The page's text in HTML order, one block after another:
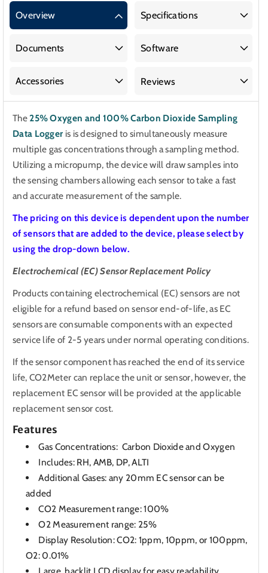
Oxygen
100%
Dioxide
Logger
Logger
Overview Specifications
Documents Software
Accessories Reviews
The25% Oxygen and 100% Carbon Dioxide Sampling
Data Logger is is designed to simultaneously measure
multiple gas concentrations through a sampling method.
Utilizing a micropump, the device will draw samples into
the sensing chambers allowing each sensor to take a fast
and accurate measurement of the sample.
The pricing on this device is dependent upon the number
of sensors that are added to the device, please select by
using the drop-down below.
Electrochemical (EC) Sensor Replacement Policy
Products containing electrochemical (EC) sensors are not
eligible for a refund based on sensor end-of-life, as EC
sensors are consumable components with an expected
service life of 2-5 years under normal operating conditions.
If the sensor component has reached the end of its service
life, CO2Meter can replace the unit or sensor, however, the
replacement EC sensor will be provided at the applicable
replacement sensor cost.
Features
Gas Concentrations: Carbon Dioxide and Oxygen
Includes: RH, AMB, DP, ALTI
Additional Gases: any 20mm EC sensor can be
added
CO2 Measurement range: 100%
O2 Measurement range: 25%
Display Resolution: CO2: 1ppm, 10ppm, or 100ppm,
O2: 0.01%